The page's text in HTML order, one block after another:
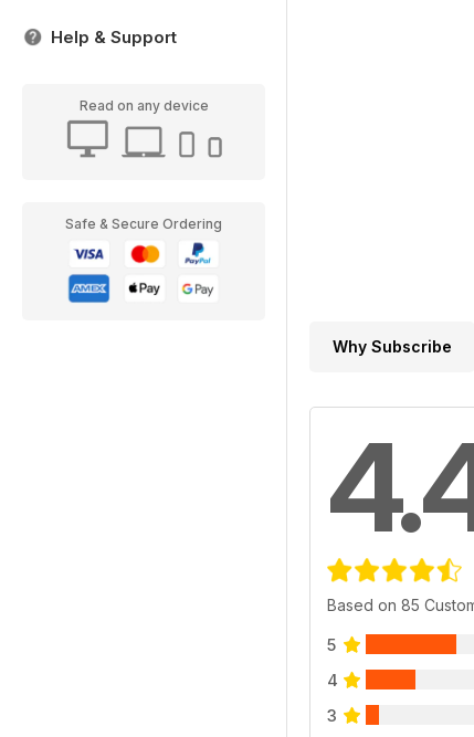
Help & Support
Read on any device
Safe & Secure Ordering
Why Subscribe
Based on 85
5
4
3